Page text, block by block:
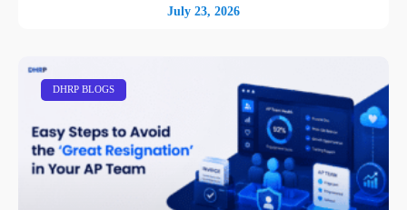
July 23, 2026
DHRP BLOGS